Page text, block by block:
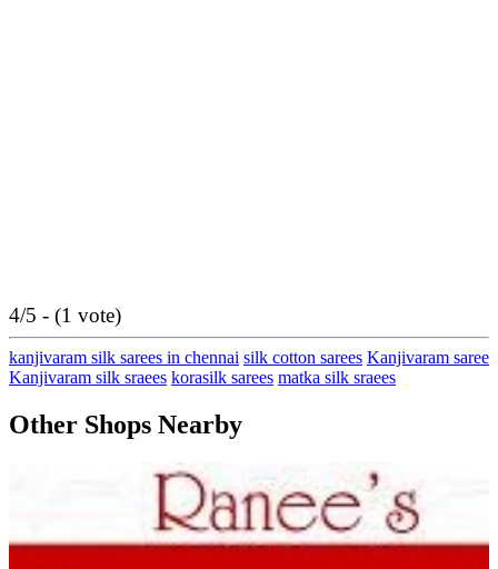
4/5 - (1 vote)
kanjivaram silk sarees in chennai silk cotton sarees Kanjivaram saree
Kanjivaram silk sraees korasilk sarees matka silk sraees
Other Shops Nearby